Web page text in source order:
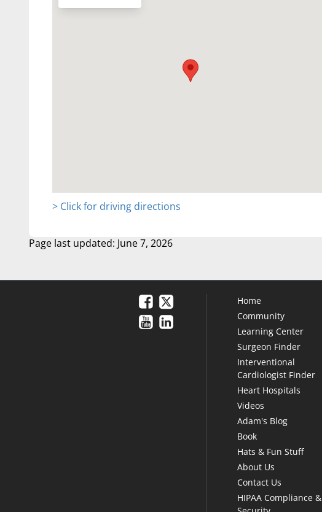
> Click for driving directions
Page last updated: June 7, 2026
Home
Community
Learning Center
Surgeon Finder
Interventional
Cardiologist Finder
Heart Hospitals
Videos
Adam's Blog
Book
Hats & Fun Stuff
About Us
Contact Us
HIPAA Compliance &